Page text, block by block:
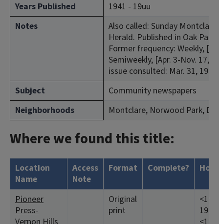
Years Published
1941 - 19uu
Notes
Also called: Sunday
Herald. Published in Oak
Former frequency: Weekly,
Semiweekly, [Apr. 3-Nov. 17,
issue consulted: Mar. 31, 1971.
Subject
Community newspapers
Neighborhoods
Montclare, Norwood Park,
Where we found this title:
Location
Name
Access
Note
Format Complete?
Pioneer
Press-
Original
print